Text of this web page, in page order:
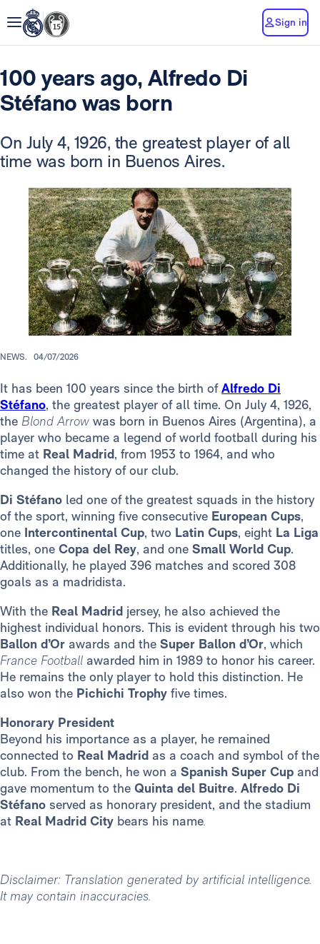
Sign in
100 years ago, Alfredo Di
Stéfano was born
On July 4, 1926, the greatest player of all
time was born in Buenos Aires.
NEWS. 04/07/2026
It has been 100 years since the birth ofAlfredo Di
Stéfano, the greatest player of all time. On July 4, 1926,
the Blond Arrow was born in Buenos Aires (Argentina), a
player who became a legend of world football during his
time at Real Madrid, from 1953 to 1964, and who
changed the history of our club.
Di Stéfano led one of the greatest squads in the history
of the sport, winning five consecutive European Cups,
one Intercontinental Cup, two Latin Cups, eight La Liga
titles, one Copa del Rey, and one Small World Cup.
Additionally, he played 396 matches and scored 308
goals as a madridista.
With the Real Madrid jersey, he also achieved the
highest individual honors. This is evident through his two
Ballon d’Or awards and the Super Ballon d’Or, which
France Football awarded him in 1989 to honor his career.
He remains the only player to hold this distinction. He
also won the Pichichi Trophy five times.
Honorary President
Beyond his importance as a player, he remained
connected to Real Madrid as a coach and symbol of the
club. From the bench, he won a Spanish Super Cup and
gave momentum to the Quinta del Buitre. Alfredo Di
Stéfano served as honorary president, and the stadium
at Real Madrid City bears his name.
Disclaimer: Translation generated by artificial intelligence.
It may contain inaccuracies.